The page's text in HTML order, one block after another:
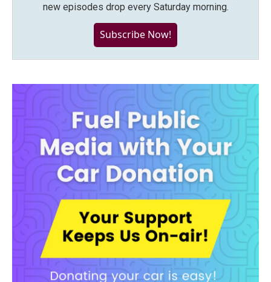
new episodes drop every Saturday morning.
Subscribe Now!